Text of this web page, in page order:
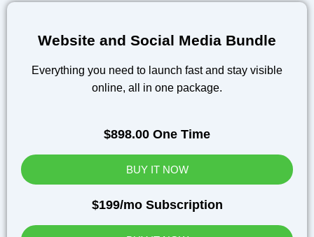
Website and Social Media Bundle
Everything you need to launch fast and stay visible
online, all in one package.
$898.00 One Time
BUY IT NOW
$199/mo Subscription